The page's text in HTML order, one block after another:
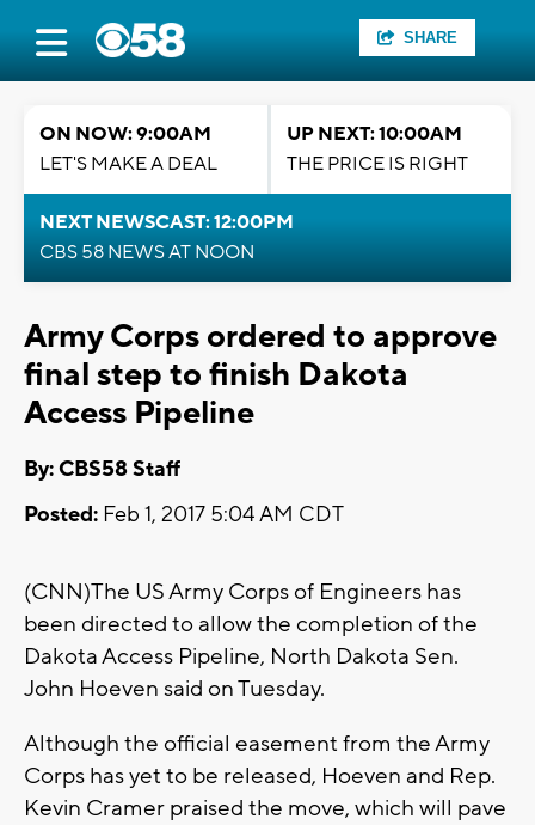
SHARE
ON NOW: 9:00AM
LET'S MAKE A DEAL
UP NEXT: 10:00AM
THE PRICE IS RIGHT
NEXT NEWSCAST: 12:00PM
CBS 58 NEWS AT NOON
Army Corps ordered to approve
final step to finish Dakota
Access Pipeline
By: CBS58 Staff
Posted: Feb 1, 2017 5:04 AM CDT
(CNN)The US Army Corps of Engineers has
been directed to allow the completion of the
Dakota Access Pipeline, North Dakota Sen.
John Hoeven said on Tuesday.
Although the official easement from the Army
Corps has yet to be released, Hoeven and Rep.
Kevin Cramer praised the move, which will pave